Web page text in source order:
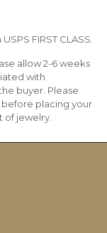
FIRST CLASS.
allow 2-6 weeks
with
buyer. Please
before placing your
of jewelry.